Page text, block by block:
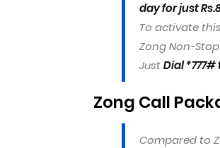
day for just
To activate
Zong Non-
JustDial
Zong Call
Compared to